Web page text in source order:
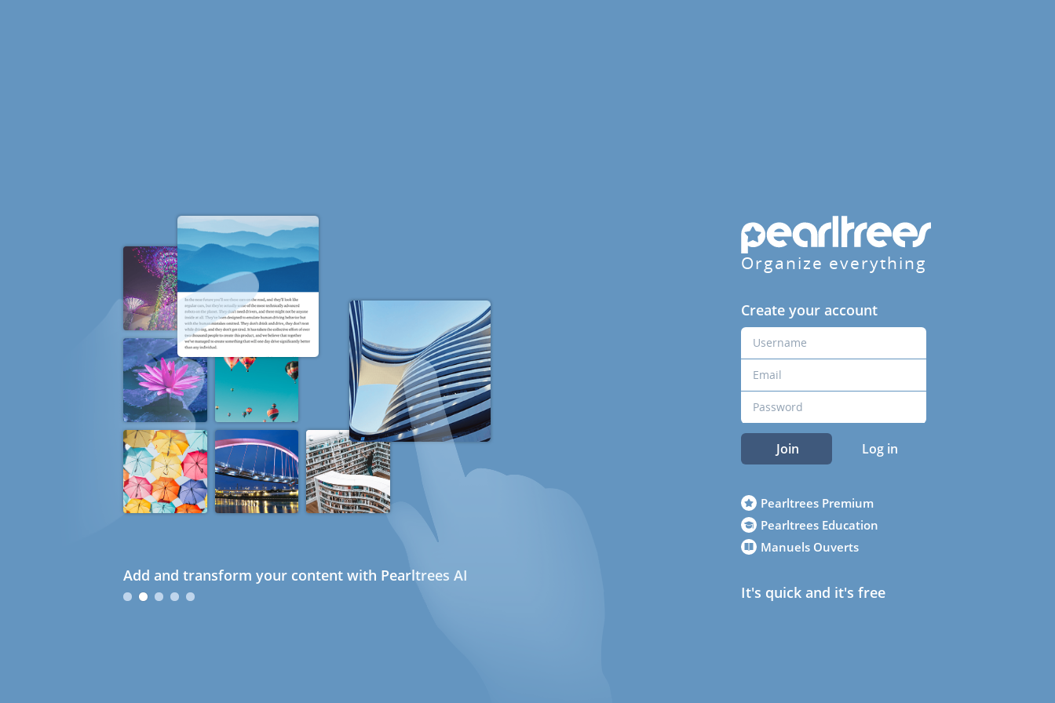
Add and transform your content with Pearltrees AI
Organize everything
Create your account
Join Log in
Pearltrees Premium
Pearltrees Education
Manuels Ouverts
It's quick and it's free